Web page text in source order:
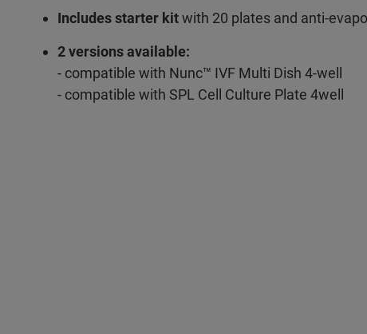
Includes starter kitwith 20 plates and anti-
2 versions available:
- compatible with Nunc™ IVF Multi Dish 4-well
- compatible with SPL Cell Culture Plate 4well